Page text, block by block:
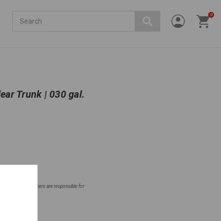
0
Trunk | 030 gal.
areas. Homeowners are responsible for
planting.